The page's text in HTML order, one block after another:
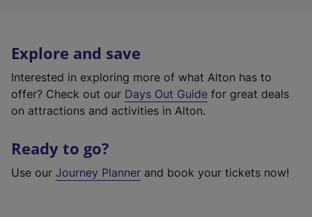
Explore and save
Interested in exploring more of what Alton has to
offer? Check out our Days Out Guide for great deals
on attractions and activities in Alton.
Ready to go?
Use our Journey Planner and book your tickets now!